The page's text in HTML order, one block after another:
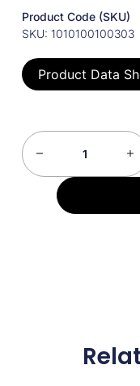
Product Code (SKU)
SKU: 1010100100303
Product Data